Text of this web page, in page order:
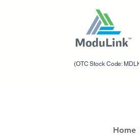
(OTC Stock Code: MDLK)
Home